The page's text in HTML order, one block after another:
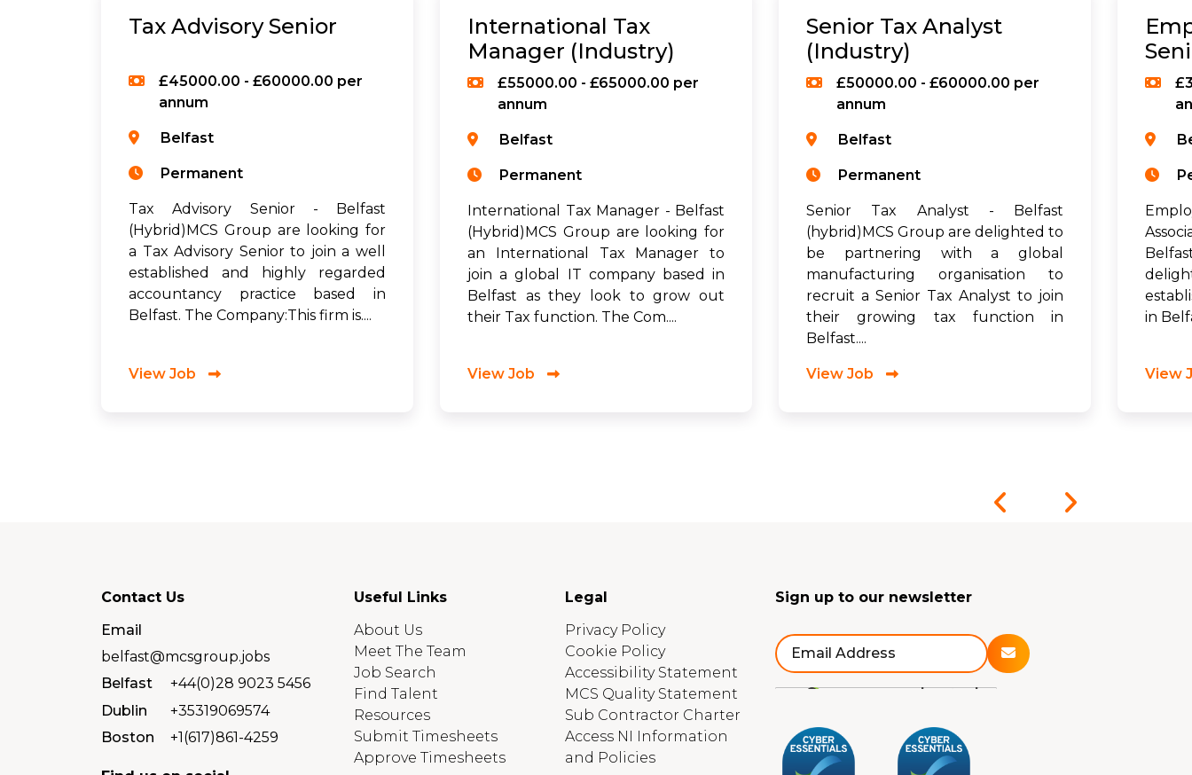
Tax Advisory Senior
£45000.00 - £60000.00 per
annum
Belfast
Permanent
Tax Advisory Senior - Belfast
(Hybrid)MCS Group are looking for
a Tax Advisory Senior to join a well
established and highly regarded
accountancy practice based in
Belfast. The Company:This firm is....
View Job
International Tax
Manager (Industry)
£55000.00 - £65000.00 per
annum
Belfast
Permanent
International Tax Manager - Belfast
(Hybrid)MCS Group are looking for
an International Tax Manager to
join a global IT company based in
Belfast as they look to grow out
their Tax function. The Com....
View Job
Senior Tax Analyst
(Industry)
£50000.00 - £60000.00 per
annum
Belfast
Permanent
Senior Tax Analyst - Belfast
(hybrid)MCS Group are delighted to
be partnering with a global
manufacturing organisation to
recruit a Senior Tax Analyst to join
their growing tax function in
Belfast....
View Job
in
View
Contact Us
Email
belfast@mcsgroup.jobs
Belfast
+44(0)28 9023 5456
Dublin
+35319069574
Boston
+1(617)861-4259
Useful Links
About Us
Meet The Team
Job Search
Find Talent
Resources
Submit Timesheets
Approve Timesheets
Legal
Privacy Policy
Cookie Policy
Accessibility Statement
MCS Quality Statement
Sub Contractor Charter
Access NI Information
and Policies
Sign up to our newsletter